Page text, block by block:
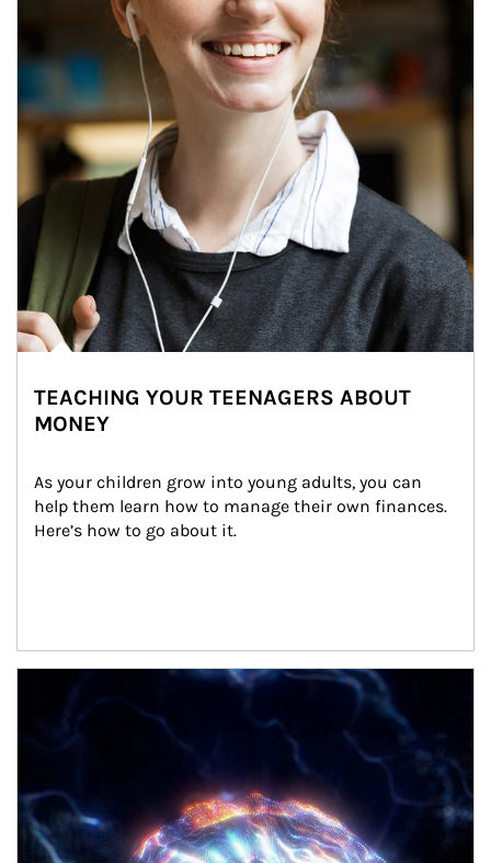
TEACHING YOUR TEENAGERS ABOUT
MONEY
As your children grow into young adults, you can
help them learn how to manage their own finances.
Here’s how to go about it.